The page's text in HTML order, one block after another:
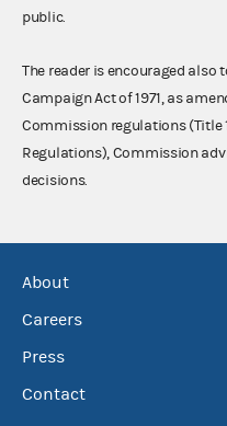
public.
The reader is encouraged also
Campaign Act of 1971, as
Commission regulations (Title
Regulations), Commission
decisions.
About
Careers
Press
Contact